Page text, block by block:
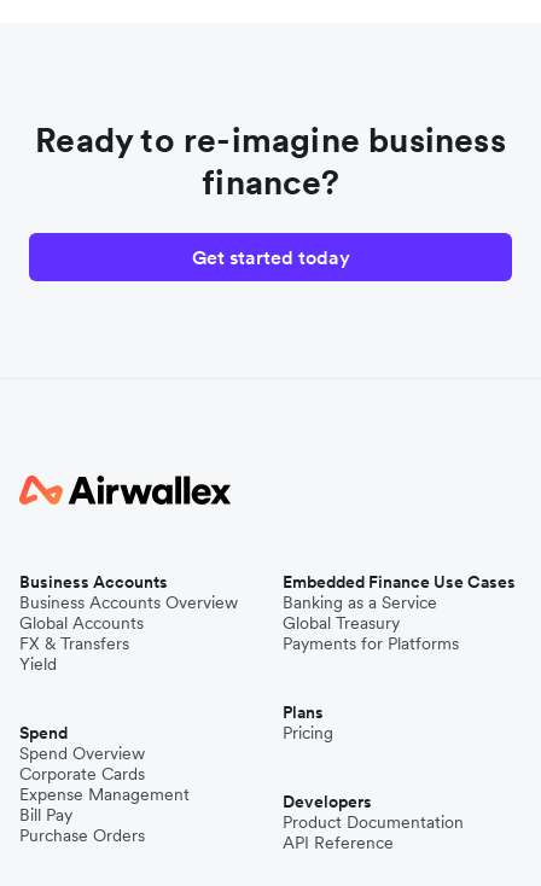
Ready to re-imagine business
finance?
Get started today
Business Accounts
Business Accounts Overview
Global Accounts
FX & Transfers
Yield
Spend
Spend Overview
Corporate Cards
Expense Management
Bill Pay
Purchase Orders
Embedded Finance Use Cases
Banking as a Service
Global Treasury
Payments for Platforms
Plans
Pricing
Developers
Product Documentation
API Reference